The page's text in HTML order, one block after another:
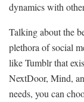
dynamics with
Talking about the
plethora of social
like Tumblr that
NextDoor, Mind,
needs, you can